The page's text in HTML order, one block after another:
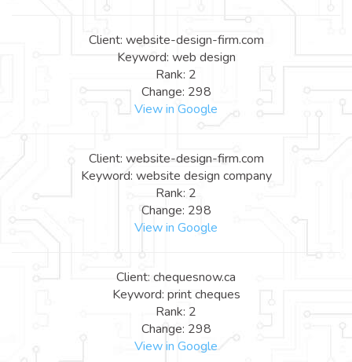
Client: website-design-firm.com
Keyword: web design
Rank: 2
Change: 298
View in Google
Client: website-design-firm.com
Keyword: website design company
Rank: 2
Change: 298
View in Google
Client: chequesnow.ca
Keyword: print cheques
Rank: 2
Change: 298
View in Google